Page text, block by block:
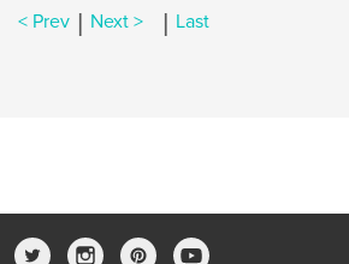
< Prev | Next > | Last